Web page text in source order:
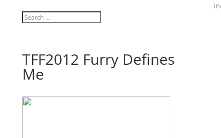
TFF2012 Furry Defines
Me